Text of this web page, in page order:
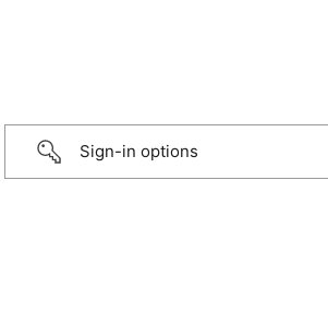
Sign-in options